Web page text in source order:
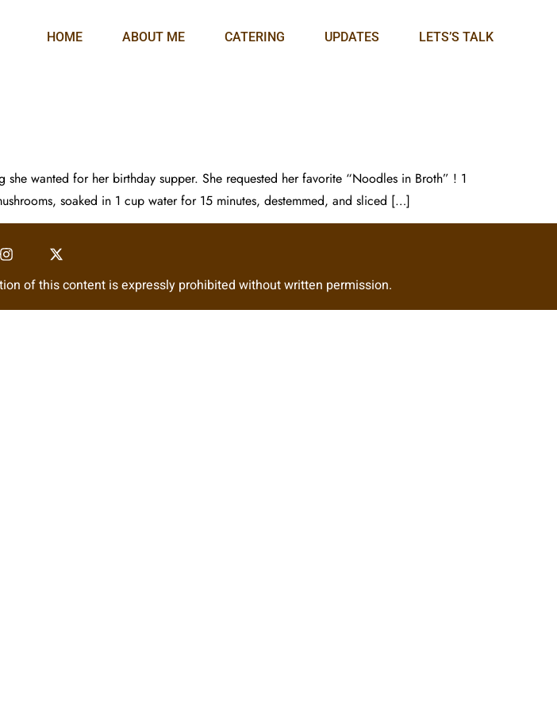
HOME ABOUT ME CATERING UPDATES LETS’S TALK
wanted for her birthday supper. She requested her favorite “Noodles in Broth” ! 1
soaked in 1 cup water for 15 minutes, destemmed, and sliced […]
of this content is expressly prohibited without written permission.